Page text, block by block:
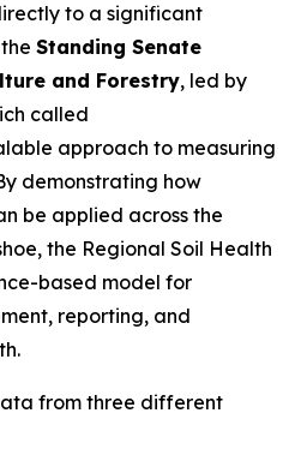
to a significant
Standing Senate
and Forestry, led by
called
approach to measuring
demonstrating how
be applied across the
the Regional Soil Health
based model for
reporting, and
from three different